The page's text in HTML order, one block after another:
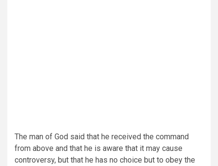
The man of God said that he received the command
from above and that he is aware that it may cause
controversy, but that he has no choice but to obey the